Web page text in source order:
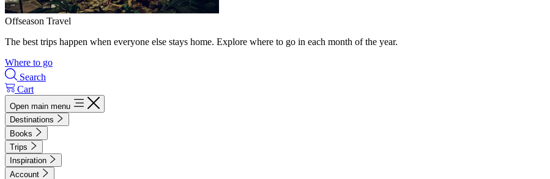
Offseason Travel
The best trips happen when everyone else stays home. Explore where to go in each month of the year.
Where to go
Search
Cart
Open main menu
Destinations
Books
Trips
Inspiration
Account